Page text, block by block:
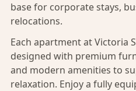
base for corporate stays,
relocations.
Each apartment at Victoria
designed with premium
and modern amenities to
relaxation. Enjoy a fully